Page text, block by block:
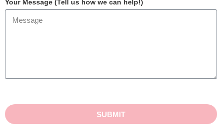
Your Message (Tell us how we can help!)
SUBMIT